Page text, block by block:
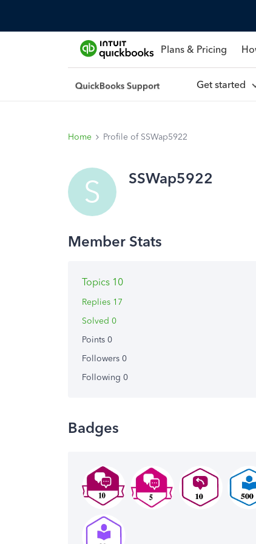
Plans & Pricing
Get started
Home Profile of SSWap5922
S SSWap5922
Topics 10
Replies 17
Solved 0
Points 0
Followers 0
Following 0
Badges